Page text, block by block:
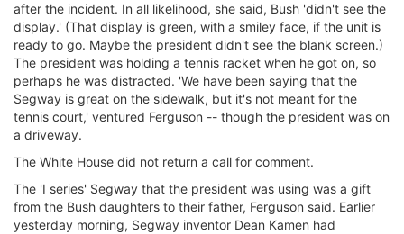
after the incident. In all likelihood, she said, Bush 'didn't see the
display.' (That display is green, with a smiley face, if the unit is
ready to go. Maybe the president didn't see the blank screen.)
The president was holding a tennis racket when he got on, so
perhaps he was distracted. 'We have been saying that the
Segway is great on the sidewalk, but it's not meant for the
tennis court,' ventured Ferguson -- though the president was on
a driveway.
The White House did not return a call for comment.
The 'I series' Segway that the president was using was a gift
from the Bush daughters to their father, Ferguson said. Earlier
yesterday morning, Segway inventor Dean Kamen had